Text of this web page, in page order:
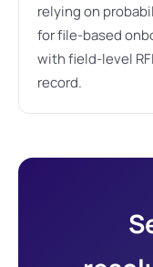
relying on
for file-based
with field-level
record.